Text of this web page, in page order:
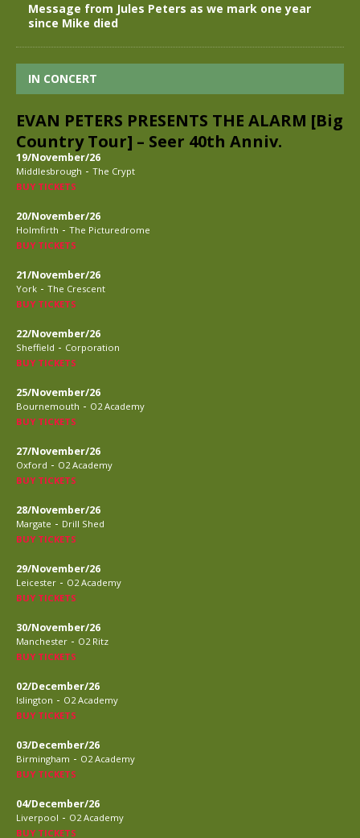
Message from Jules Peters as we mark one year
since Mike died
IN CONCERT
EVAN PETERS PRESENTS THE ALARM [Big
Country Tour] – Seer 40th Anniv.
19/November/26
Middlesbrough - The Crypt
BUY TICKETS
20/November/26
Holmfirth - The Picturedrome
BUY TICKETS
21/November/26
York - The Crescent
BUY TICKETS
22/November/26
Sheffield - Corporation
BUY TICKETS
25/November/26
Bournemouth - O2 Academy
BUY TICKETS
27/November/26
Oxford - O2 Academy
BUY TICKETS
28/November/26
Margate - Drill Shed
BUY TICKETS
29/November/26
Leicester - O2 Academy
BUY TICKETS
30/November/26
Manchester - O2 Ritz
BUY TICKETS
02/December/26
Islington - O2 Academy
BUY TICKETS
03/December/26
Birmingham - O2 Academy
BUY TICKETS
04/December/26
Liverpool - O2 Academy
BUY TICKETS